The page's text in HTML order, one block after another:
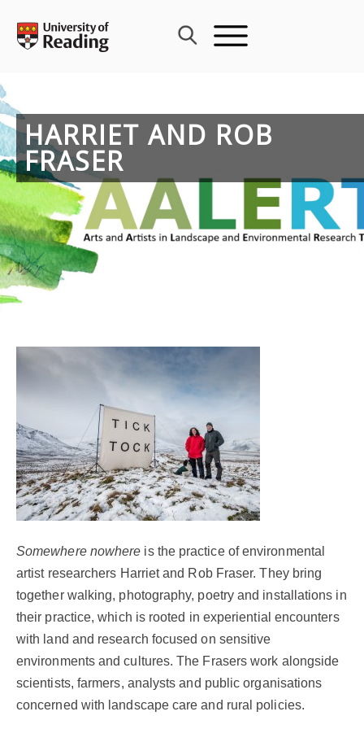
content
HARRIET AND ROB
FRASER
Somewhere nowhere is the practice of environmental
artist researchers Harrietand Rob Fraser. They bring
together walking, photography, poetry and installations in
their practice, which is rooted in experiential encounters
with land and research focused on sensitive
environments and cultures. The Frasers work alongside
scientists, farmers, analysts and public organisations
concerned with landscape care and rural policies.